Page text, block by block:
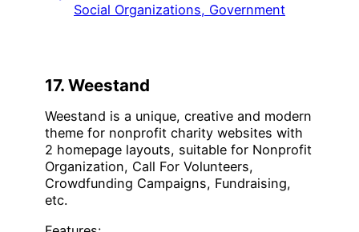
17. Weestand
Weestand is a unique, creative and modern
theme for nonprofit charity websites with
2 homepage layouts, suitable for Nonprofit
Organization, Call For Volunteers,
Crowdfunding Campaigns, Fundraising,
etc.